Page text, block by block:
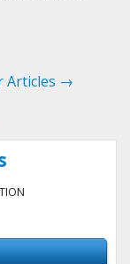
Articles →